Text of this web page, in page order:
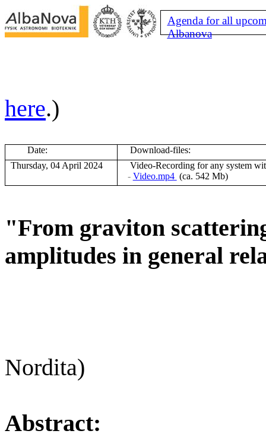
Agenda for all
Albanova
here.)
Date:
Download-files:
Thursday, 04 April 2024
Video-Recording for any system
- Video.mp4 (ca. 542 Mb)
"From graviton
amplitudes in general
Nordita)
Abstract: